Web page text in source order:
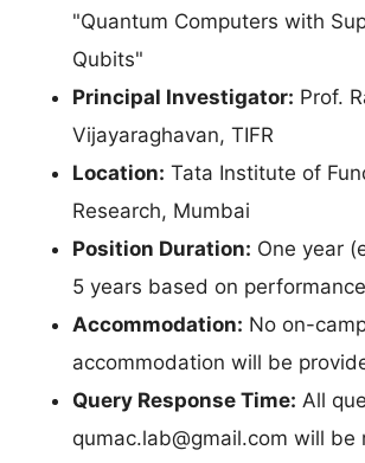
"Quantum Computers with
Qubits"
Principal Investigator: Prof.
Vijayaraghavan, TIFR
Location: Tata Institute of
Research, Mumbai
Position Duration: One year
5 years based on
Accommodation: No on-
accommodation will be
Query Response Time: All
qumac.lab@gmail.com will be